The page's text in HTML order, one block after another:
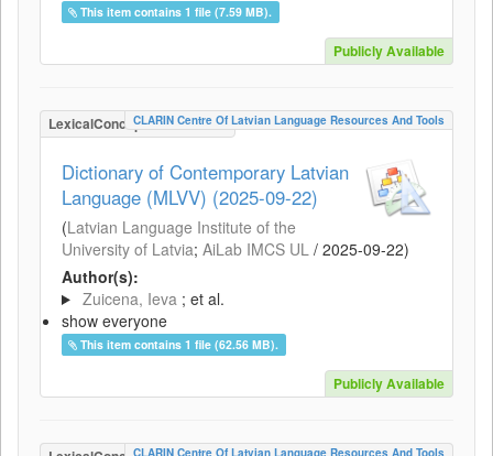
This item contains 1 file (7.59 MB).
Publicly Available
LexicalConceptualResource
CLARIN Centre Of Latvian Language Resources And Tools
Dictionary of Contemporary Latvian
Language (MLVV) (2025-09-22)
(Latvian Language Institute of the
University of Latvia; AiLab IMCS UL / 2025-09-22)
Author(s):
Zuicena, Ieva ; et al.
show everyone
This item contains 1 file (62.56 MB).
Publicly Available
CLARIN Centre Of Latvian Language Resources And Tools